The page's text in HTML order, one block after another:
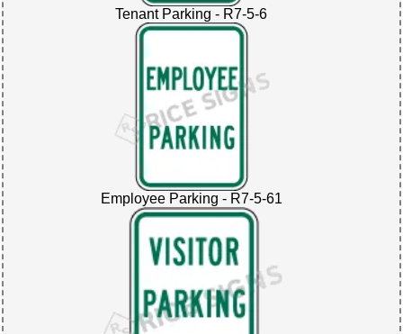
Tenant Parking - R7-5-6
Employee Parking - R7-5-61